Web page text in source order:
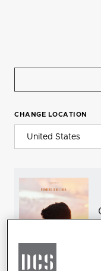
CHANGE LOCATION